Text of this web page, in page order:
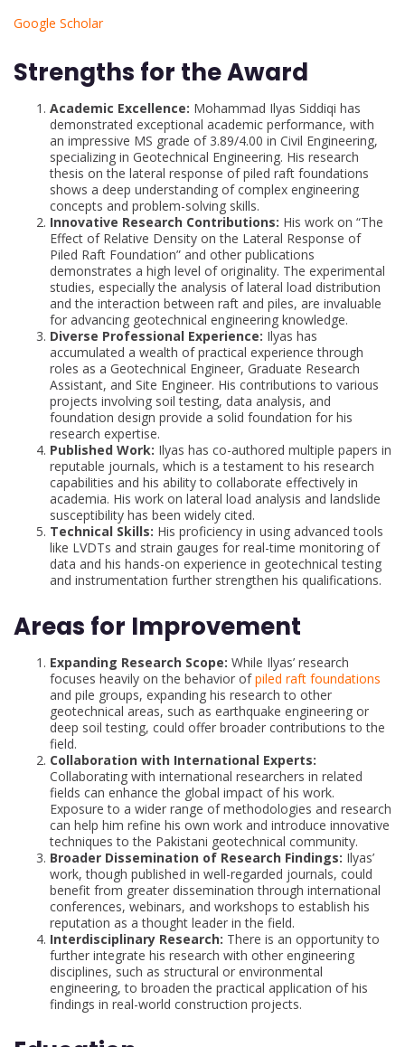
Google Scholar
Strengths for the Award
Academic Excellence: Mohammad Ilyas Siddiqi has
demonstrated exceptional academic performance, with
an impressive MS grade of 3.89/4.00 in Civil Engineering,
specializing in Geotechnical Engineering. His research
thesis on the lateral response of piled raft foundations
shows a deep understanding of complex engineering
concepts and problem-solving skills.
Innovative Research Contributions: His work on “The
Effect of Relative Density on the Lateral Response of
Piled Raft Foundation” and other publications
demonstrates a high level of originality. The experimental
studies, especially the analysis of lateral load distribution
and the interaction between raft and piles, are invaluable
for advancing geotechnical engineering knowledge.
Diverse Professional Experience: Ilyas has
accumulated a wealth of practical experience through
roles as a Geotechnical Engineer, Graduate Research
Assistant, and Site Engineer. His contributions to various
projects involving soil testing, data analysis, and
foundation design provide a solid foundation for his
research expertise.
Published Work: Ilyas has co-authored multiple papers in
reputable journals, which is a testament to his research
capabilities and his ability to collaborate effectively in
academia. His work on lateral load analysis and landslide
susceptibility has been widely cited.
Technical Skills: His proficiency in using advanced tools
like LVDTs and strain gauges for real-time monitoring of
data and his hands-on experience in geotechnical testing
and instrumentation further strengthen his qualifications.
Areas for Improvement
Expanding Research Scope: While Ilyas’ research
focuses heavily on the behavior ofpiled raft foundations
and pile groups, expanding his research to other
geotechnical areas, such as earthquake engineering or
deep soil testing, could offer broader contributions to the
field.
Collaboration with International Experts:
Collaborating with international researchers in related
fields can enhance the global impact of his work.
Exposure to a wider range of methodologies and research
can help him refine his own work and introduce innovative
techniques to the Pakistani geotechnical community.
Broader Dissemination of Research Findings: Ilyas’
work, though published in well-regarded journals, could
benefit from greater dissemination through international
conferences, webinars, and workshops to establish his
reputation as a thought leader in the field.
Interdisciplinary Research: There is an opportunity to
further integrate his research with other engineering
disciplines, such as structural or environmental
engineering, to broaden the practical application of his
findings in real-world construction projects.